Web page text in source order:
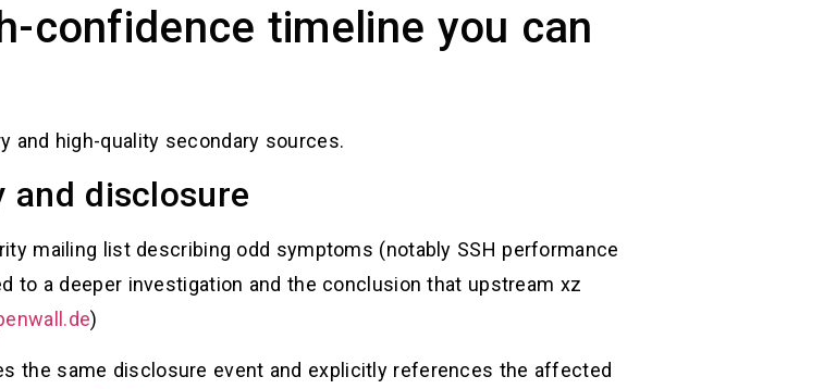
confidence timeline you can
and high-quality secondary sources.
and disclosure
mailing list describing odd symptoms (notably SSH performance
to a deeper investigation and the conclusion that upstream xz
)
the same disclosure event and explicitly references the affected